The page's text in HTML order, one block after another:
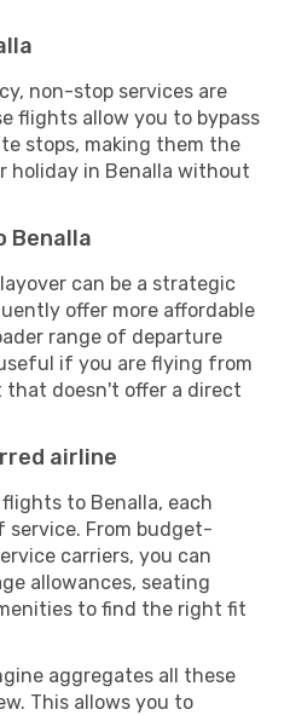
non-stop services are
flights allow you to bypass
stops, making them the
holiday in Benalla without
Benalla
can be a strategic
offer more affordable
range of departure
if you are flying from
that doesn't offer a direct
airline
to Benalla, each
service. From budget-
carriers, you can
allowances, seating
to find the right fit
aggregates all these
This allows you to